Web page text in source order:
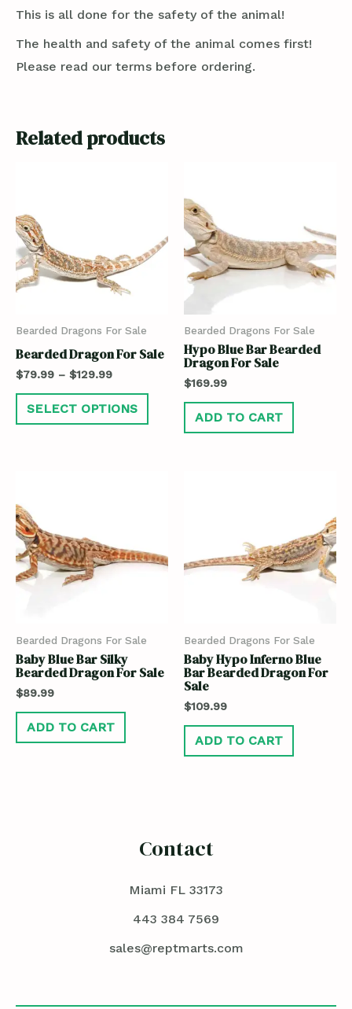
This is all done for the safety of the animal!
The health and safety of the animal comes first!
Please read our terms before ordering.
Related products
Bearded Dragons For Sale
Bearded Dragon For Sale
$79.99 – $129.99
SELECT OPTIONS
Bearded Dragons For Sale
Hypo Blue Bar Bearded
Dragon For Sale
$169.99
ADD TO CART
Bearded Dragons For Sale
Baby Blue Bar Silky
Bearded Dragon For Sale
$89.99
ADD TO CART
Bearded Dragons For Sale
Baby Hypo Inferno Blue
Bar Bearded Dragon For
Sale
$109.99
ADD TO CART
Contact
Miami FL 33173
443 384 7569
sales@reptmarts.com